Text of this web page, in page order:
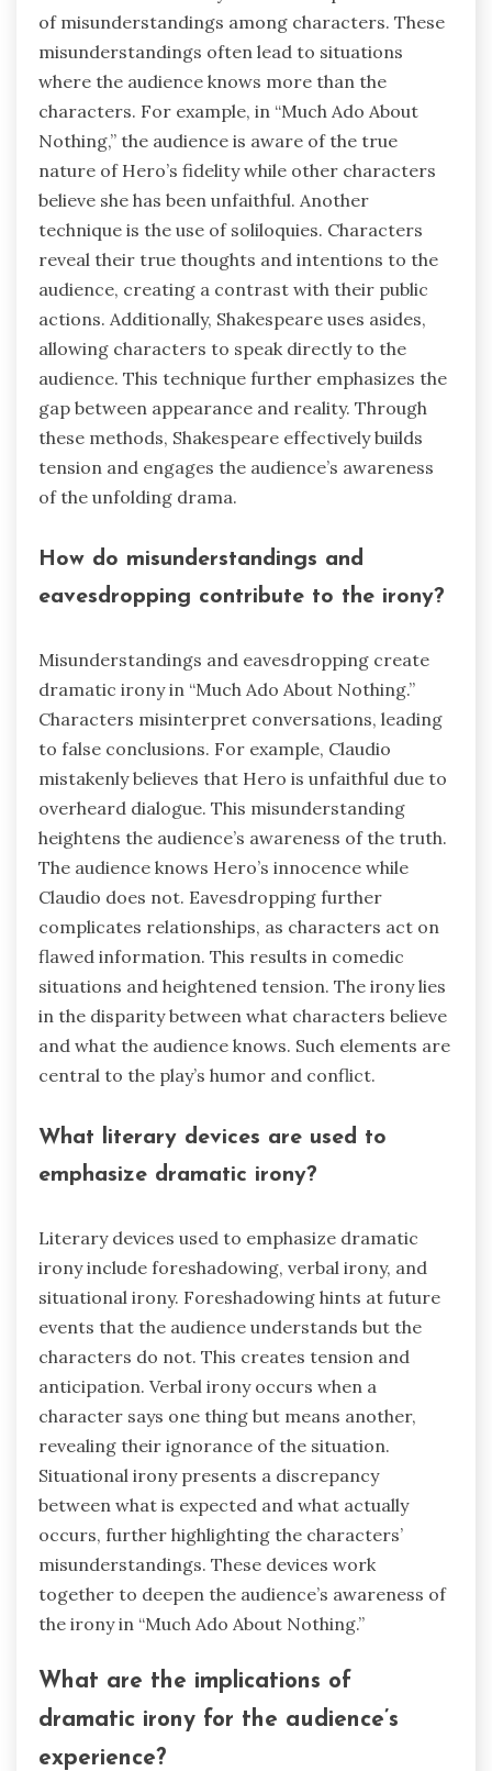
of misunderstandings among characters. These
misunderstandings often lead to situations
where the audience knows more than the
characters. For example, in “Much Ado About
Nothing,” the audience is aware of the true
nature of Hero’s fidelity while other characters
believe she has been unfaithful. Another
technique is the use of soliloquies. Characters
reveal their true thoughts and intentions to the
audience, creating a contrast with their public
actions. Additionally, Shakespeare uses asides,
allowing characters to speak directly to the
audience. This technique further emphasizes the
gap between appearance and reality. Through
these methods, Shakespeare effectively builds
tension and engages the audience’s awareness
of the unfolding drama.
How do misunderstandings and
eavesdropping contribute to the irony?
Misunderstandings and eavesdropping create
dramatic irony in “Much Ado About Nothing.”
Characters misinterpret conversations, leading
to false conclusions. For example, Claudio
mistakenly believes that Hero is unfaithful due to
overheard dialogue. This misunderstanding
heightens the audience’s awareness of the truth.
The audience knows Hero’s innocence while
Claudio does not. Eavesdropping further
complicates relationships, as characters act on
flawed information. This results in comedic
situations and heightened tension. The irony lies
in the disparity between what characters believe
and what the audience knows. Such elements are
central to the play’s humor and conflict.
What literary devices are used to
emphasize dramatic irony?
Literary devices used to emphasize dramatic
irony include foreshadowing, verbal irony, and
situational irony. Foreshadowing hints at future
events that the audience understands but the
characters do not. This creates tension and
anticipation. Verbal irony occurs when a
character says one thing but means another,
revealing their ignorance of the situation.
Situational irony presents a discrepancy
between what is expected and what actually
occurs, further highlighting the characters’
misunderstandings. These devices work
together to deepen the audience’s awareness of
the irony in “Much Ado About Nothing.”
What are the implications of
dramatic irony for the audience’s
experience?